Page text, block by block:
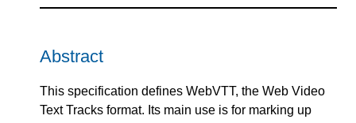
Abstract
This specification defines WebVTT, the Web Video
Text Tracks format. Its main use is for marking up